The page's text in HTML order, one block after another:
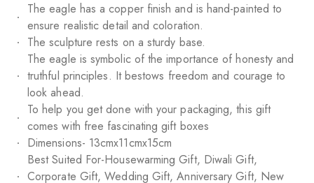
The eagle has a copper finish and is hand-painted to
ensure realistic detail and coloration.
The sculpture rests on a sturdy base.
The eagle is symbolic of the importance of honesty and
truthful principles. It bestows freedom and courage to
look ahead.
To help you get done with your packaging, this gift
comes with free fascinating gift boxes
Dimensions- 13cmx11cmx15cm
Best Suited For-Housewarming Gift, Diwali Gift,
Corporate Gift, Wedding Gift, Anniversary Gift, New